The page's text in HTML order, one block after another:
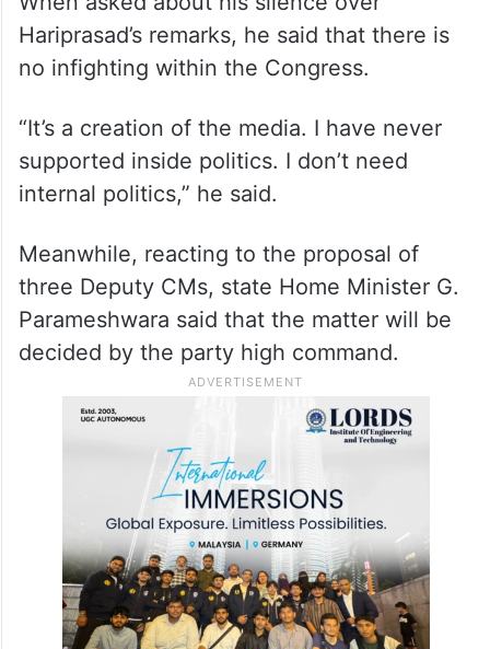
Hariprasad’s remarks, he said that there is
no infighting within the Congress.
“It’s a creation of the media. I have never
supported inside politics. I don’t need
internal politics,” he said.
Meanwhile, reacting to the proposal of
three Deputy CMs, state Home Minister G.
Parameshwara said that the matter will be
decided by the party high command.